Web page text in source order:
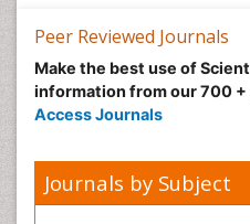
Malic Acid Fibromyalgia
Malignant Hyperthermia
Market Analysis of
Metabolic Flexibility
Peer Reviewed Journals
Make the best use of
information from our 700 +
Access Journals
Journals by Subject